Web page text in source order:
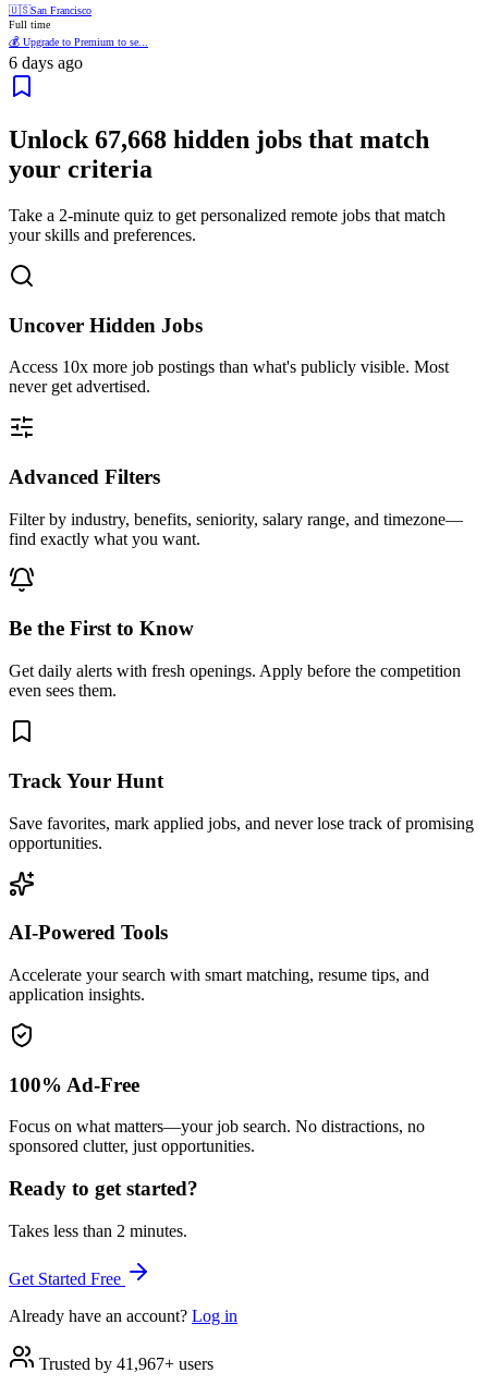
🇺🇸San Francisco
Full time
💰 Upgrade to Premium to se...
6 days ago
Unlock 67,668 hidden jobs that match
your criteria
Take a 2-minute quiz to get personalized remote jobs that match
your skills and preferences.
Uncover Hidden Jobs
Access 10x more job postings than what's publicly visible. Most
never get advertised.
Advanced Filters
Filter by industry, benefits, seniority, salary range, and timezone—
find exactly what you want.
Be the First to Know
Get daily alerts with fresh openings. Apply before the competition
even sees them.
Track Your Hunt
Save favorites, mark applied jobs, and never lose track of promising
opportunities.
AI-Powered Tools
Accelerate your search with smart matching, resume tips, and
application insights.
100% Ad-Free
Focus on what matters—your job search. No distractions, no
sponsored clutter, just opportunities.
Ready to get started?
Takes less than 2 minutes.
Get Started Free
Already have an account? Log in
Trusted by 41,967+ users